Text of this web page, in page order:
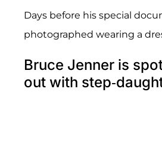
Days before his special
photographed wearing a
Bruce Jenner is
out with step-